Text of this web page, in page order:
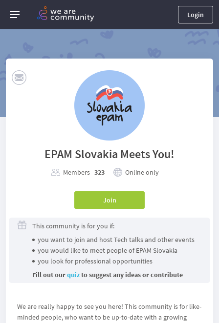
Login
EPAM Slovakia Meets You!
Members 323 Online only
Join
This community is for you if:
you want to join and host Tech talks and other events
you would like to meet people of EPAM Slovakia
you look for professional opportunities
Fill out ourquizto suggest any ideas or contribute
We are really happy to see you here! This community is for like-
minded people, who want to be up-to-date with a growing